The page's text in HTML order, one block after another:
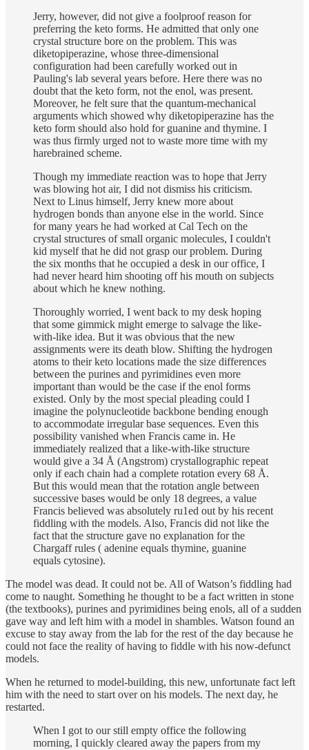
Jerry, however, did not give a foolproof reason for
preferring the keto forms. He admitted that only one
crystal structure bore on the problem. This was
diketopiperazine, whose three-dimensional
configuration had been carefully worked out in
Pauling's lab several years before. Here there was no
doubt that the keto form, not the enol, was present.
Moreover, he felt sure that the quantum-mechanical
arguments which showed why diketopiperazine has the
keto form should also hold for guanine and thymine. I
was thus firmly urged not to waste more time with my
harebrained scheme.
Though my immediate reaction was to hope that Jerry
was blowing hot air, I did not dismiss his criticism.
Next to Linus himself, Jerry knew more about
hydrogen bonds than anyone else in the world. Since
for many years he had worked at Cal Tech on the
crystal structures of small organic molecules, I couldn't
kid myself that he did not grasp our problem. During
the six months that he occupied a desk in our office, I
had never heard him shooting off his mouth on subjects
about which he knew nothing.
Thoroughly worried, I went back to my desk hoping
that some gimmick might emerge to salvage the like-
with-like idea. But it was obvious that the new
assignments were its death blow. Shifting the hydrogen
atoms to their keto locations made the size differences
between the purines and pyrimidines even more
important than would be the case if the enol forms
existed. Only by the most special pleading could I
imagine the polynucleotide backbone bending enough
to accommodate irregular base sequences. Even this
possibility vanished when Francis came in. He
immediately realized that a like-with-like structure
would give a 34 Å (Angstrom) crystallographic repeat
only if each chain had a complete rotation every 68 Å.
But this would mean that the rotation angle between
successive bases would be only 18 degrees, a value
Francis believed was absolutely ru1ed out by his recent
fiddling with the models. Also, Francis did not like the
fact that the structure gave no explanation for the
Chargaff rules ( adenine equals thymine, guanine
equals cytosine).
The model was dead. It could not be. All of Watson’s fiddling had
come to naught. Something he thought to be a fact written in stone
(the textbooks), purines and pyrimidines being enols, all of a sudden
gave way and left him with a model in shambles. Watson found an
excuse to stay away from the lab for the rest of the day because he
could not face the reality of having to fiddle with his now-defunct
models.
When he returned to model-building, this new, unfortunate fact left
him with the need to start over on his models. The next day, he
restarted.
When I got to our still empty office the following
morning, I quickly cleared away the papers from my